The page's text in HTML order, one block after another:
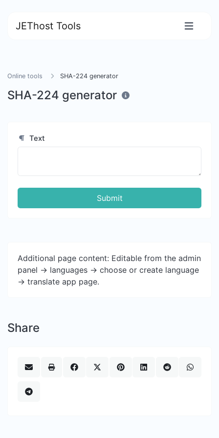
JEThost Tools
Online tools SHA-224 generator
SHA-224 generator
Text
Submit
Additional page content: Editable from the admin
panel -> languages -> choose or create language
-> translate app page.
Share